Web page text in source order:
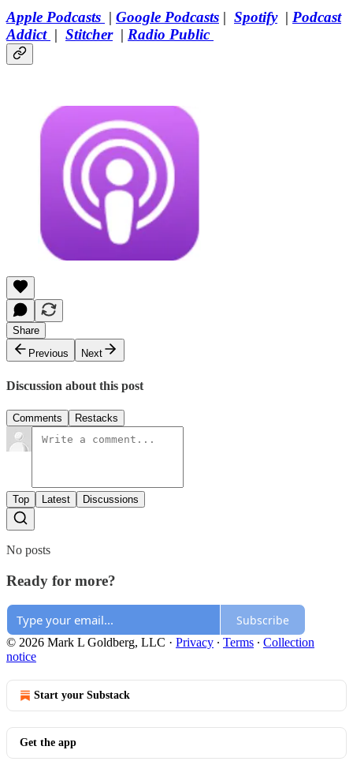
Apple Podcasts | Google Podcasts | Spotify| Podcast
Addict | Stitcher| Radio Public
Share
Previous
Next
Discussion about this post
Comments Restacks
Top Latest Discussions
No posts
Ready for more?
Subscribe
© 2026 Mark L Goldberg, LLC · Privacy ∙ Terms ∙ Collection
notice
Start your Substack
Get the app